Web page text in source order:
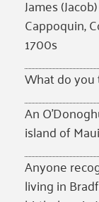
James
Cappoquin,
1700s
What do you
An
island of
Anyone
living in